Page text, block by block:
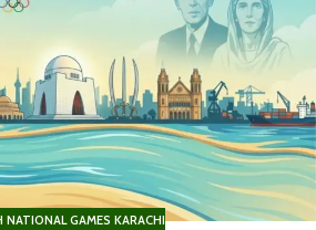
NATIONAL GAMES KARACHI